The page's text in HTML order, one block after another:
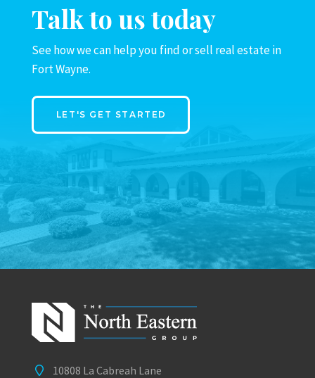
Talk to us today
See how we can help you find or sell real estate in
Fort Wayne.
LET'S GET STARTED
10808 La Cabreah Lane